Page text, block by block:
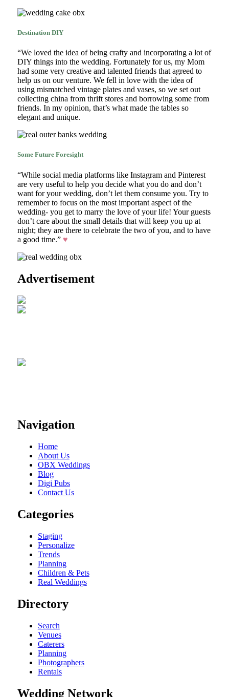
Destination DIY
“We loved the idea of being crafty and incorporating a lot of
DIY things into the wedding. Fortunately for us, my Mom
had some very creative and talented friends that agreed to
help us on our venture. We fell in love with the idea of
using mismatched vintage plates and vases, so we set out
collecting china from thrift stores and borrowing some from
friends. In my opinion, that’s what made the tables so
elegant and unique.
Some Future Foresight
“While social media platforms like Instagram and Pinterest
are very useful to help you decide what you do and don’t
want for your wedding, don’t let them consume you. Try to
remember to focus on the most important aspect of the
wedding- you get to marry the love of your life! Your guests
don’t care about the small details that will keep you up at
night; they are there to celebrate the two of you, and to have
a good time.” ♥
Advertisement
Navigation
Home
About Us
OBX Weddings
Blog
Digi Pubs
Contact Us
Categories
Staging
Personalize
Trends
Planning
Children & Pets
Real Weddings
Directory
Search
Venues
Caterers
Planning
Photographers
Rentals
Wedding Network